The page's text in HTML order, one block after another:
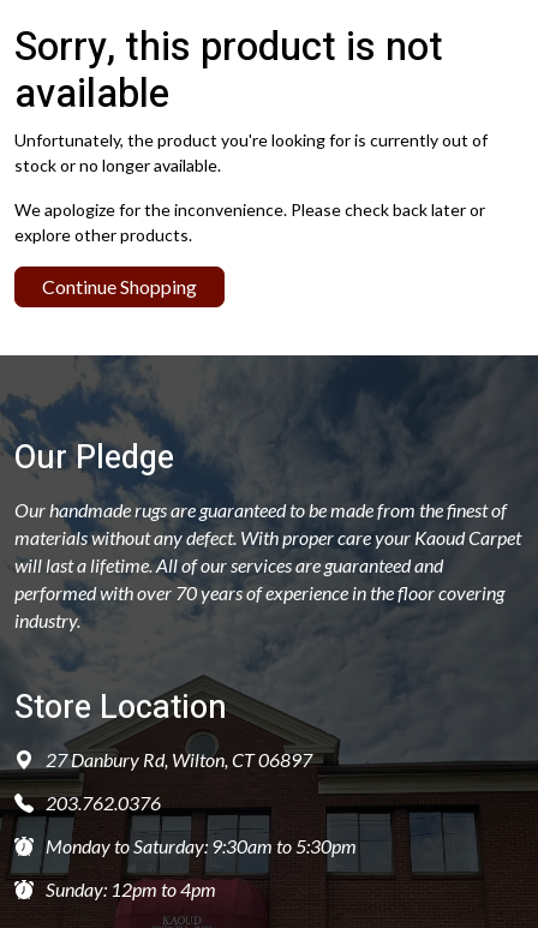
Sorry, this product is not
available
Unfortunately, the product you're looking for is currently out of
stock or no longer available.
We apologize for the inconvenience. Please check back later or
explore other products.
Continue Shopping
Our Pledge
Our handmade rugs are guaranteed to be made from the finest of
materials without any defect. With proper care your Kaoud Carpet
will last a lifetime. All of our services are guaranteed and
performed with over 70 years of experience in the floor covering
industry.
Store Location
27 Danbury Rd, Wilton, CT 06897
203.762.0376
Monday to Saturday: 9:30am to 5:30pm
Sunday: 12pm to 4pm